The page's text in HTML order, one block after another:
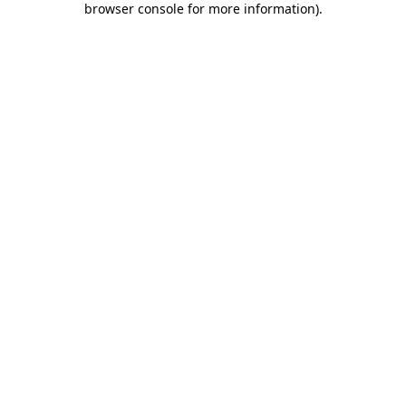
browser console for more information).